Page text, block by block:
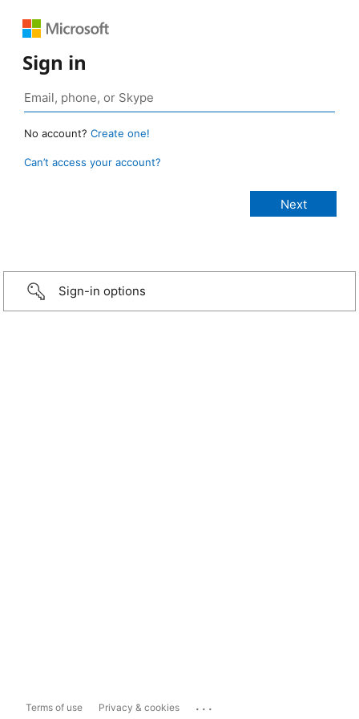
Sign in
No account? Create one!
Can’t access your account?
Sign-in options
Terms of use Privacy & cookies ...